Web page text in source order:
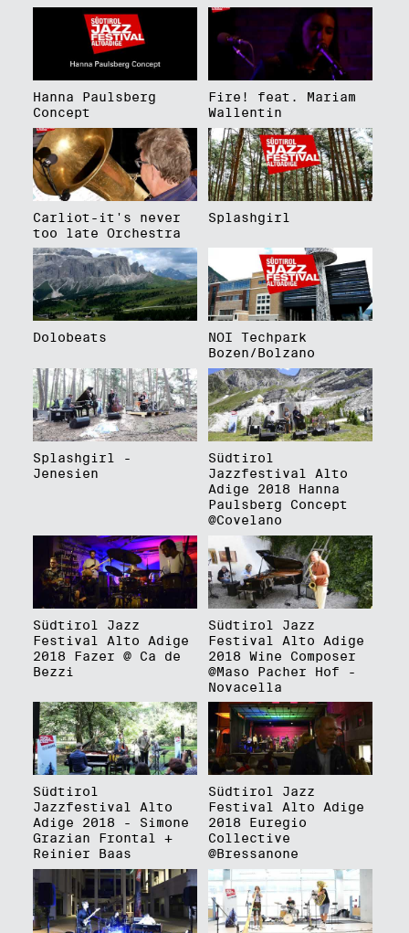
Hanna Paulsberg
Concept
Fire! feat. Mariam
Wallentin
Carliot-it's never
too late Orchestra
Splashgirl
Dolobeats
NOI Techpark
Bozen/Bolzano
Splashgirl -
Jenesien
Südtirol
Jazzfestival Alto
Adige 2018 Hanna
Paulsberg Concept
@Covelano
Südtirol Jazz
Festival Alto Adige
2018 Fazer @ Ca de
Bezzi
Südtirol Jazz
Festival Alto Adige
2018 Wine Composer
@Maso Pacher Hof -
Novacella
Südtirol
Jazzfestival Alto
Adige 2018 - Simone
Grazian Frontal +
Reinier Baas
Südtirol Jazz
Festival Alto Adige
2018 Euregio
Collective
@Bressanone